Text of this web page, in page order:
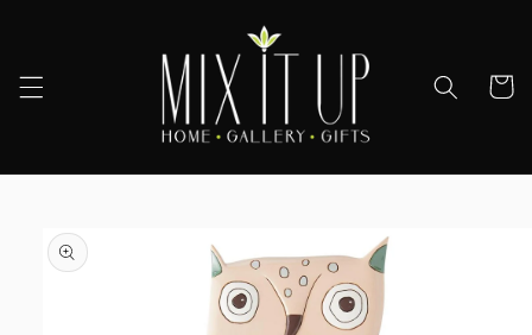
Cart
Skip to
product
information